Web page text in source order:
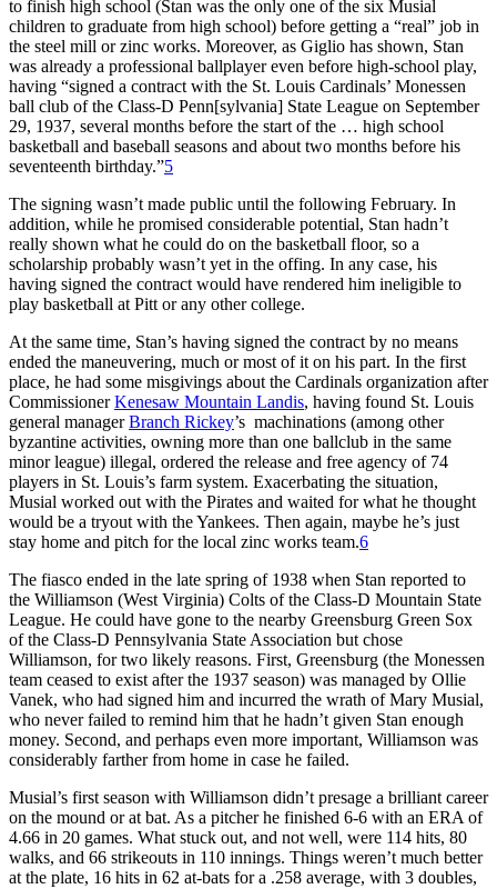
to finish high school (Stan was the only one of the six Musial
children to graduate from high school) before getting a “real” job in
the steel mill or zinc works. Moreover, as Giglio has shown, Stan
was already a professional ballplayer even before high-school play,
having “signed a contract with the St. Louis Cardinals’ Monessen
ball club of the Class-D Penn[sylvania] State League on September
29, 1937, several months before the start of the … high school
basketball and baseball seasons and about two months before his
seventeenth birthday.”5
The signing wasn’t made public until the following February. In
addition, while he promised considerable potential, Stan hadn’t
really shown what he could do on the basketball floor, so a
scholarship probably wasn’t yet in the offing. In any case, his
having signed the contract would have rendered him ineligible to
play basketball at Pitt or any other college.
At the same time, Stan’s having signed the contract by no means
ended the maneuvering, much or most of it on his part. In the first
place, he had some misgivings about the Cardinals organization after
CommissionerKenesaw Mountain Landis, having found St. Louis
general managerBranch Rickey’s machinations (among other
byzantine activities, owning more than one ballclub in the same
minor league) illegal, ordered the release and free agency of 74
players in St. Louis’s farm system. Exacerbating the situation,
Musial worked out with the Pirates and waited for what he thought
would be a tryout with the Yankees. Then again, maybe he’s just
stay home and pitch for the local zinc works team.6
The fiasco ended in the late spring of 1938 when Stan reported to
the Williamson (West Virginia) Colts of the Class-D Mountain State
League. He could have gone to the nearby Greensburg Green Sox
of the Class-D Pennsylvania State Association but chose
Williamson, for two likely reasons. First, Greensburg (the Monessen
team ceased to exist after the 1937 season) was managed by Ollie
Vanek, who had signed him and incurred the wrath of Mary Musial,
who never failed to remind him that he hadn’t given Stan enough
money. Second, and perhaps even more important, Williamson was
considerably farther from home in case he failed.
Musial’s first season with Williamson didn’t presage a brilliant career
on the mound or at bat. As a pitcher he finished 6-6 with an ERA of
4.66 in 20 games. What stuck out, and not well, were 114 hits, 80
walks, and 66 strikeouts in 110 innings. Things weren’t much better
at the plate, 16 hits in 62 at-bats for a .258 average, with 3 doubles,